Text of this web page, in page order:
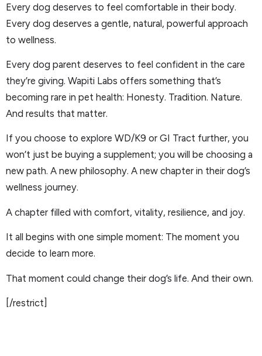
Every dog deserves to feel comfortable in their body.
Every dog deserves a gentle, natural, powerful approach
to wellness.
Every dog parent deserves to feel confident in the care
they’re giving. Wapiti Labs offers something that’s
becoming rare in pet health: Honesty. Tradition. Nature.
And results that matter.
If you choose to explore WD/K9 or GI Tract further, you
won’t just be buying a supplement; you will be choosing a
new path. A new philosophy. A new chapter in their dog’s
wellness journey.
A chapter filled with comfort, vitality, resilience, and joy.
It all begins with one simple moment: The moment you
decide to learn more.
That moment could change their dog’s life. And their own.
[/restrict]